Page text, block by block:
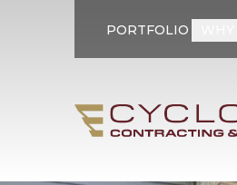
PORTFOLIO
First